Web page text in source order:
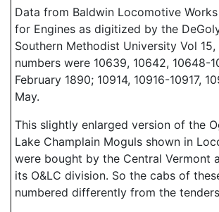
Data from Baldwin Locomotive
for Engines as digitized by the
Southern Methodist University Vol 15,
numbers were 10639, 10642, 10648-
February 1890; 10914, 10916-10917,
May.
This slightly enlarged version of the
Lake Champlain Moguls shown in
were bought by the Central Vermont
its O&LC division. So the cabs of
numbered differently from the